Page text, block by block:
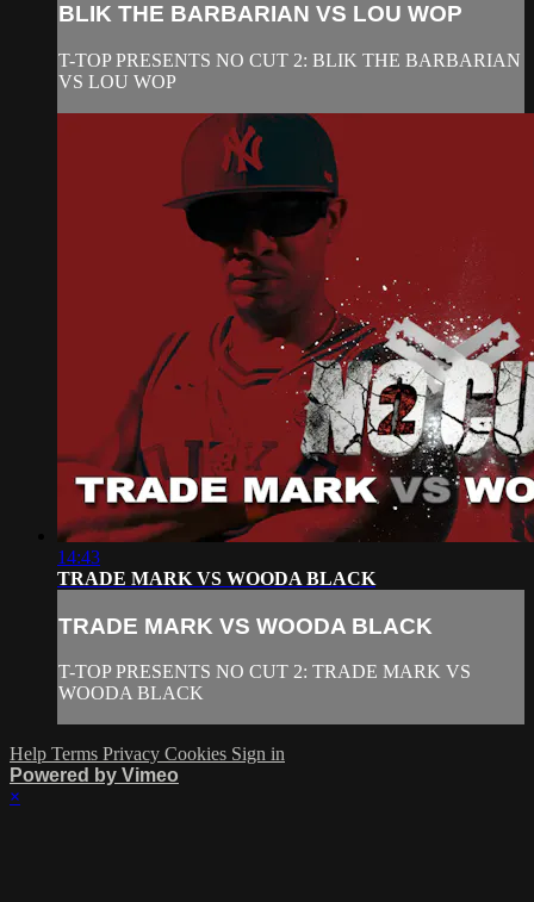
BLIK THE BARBARIAN VS LOU WOP
T-TOP PRESENTS NO CUT 2: BLIK THE BARBARIAN
VS LOU WOP
14:43
TRADE MARK VS WOODA BLACK
TRADE MARK VS WOODA BLACK
T-TOP PRESENTS NO CUT 2: TRADE MARK VS
WOODA BLACK
Help Terms Privacy Cookies Sign in
Powered by Vimeo
×